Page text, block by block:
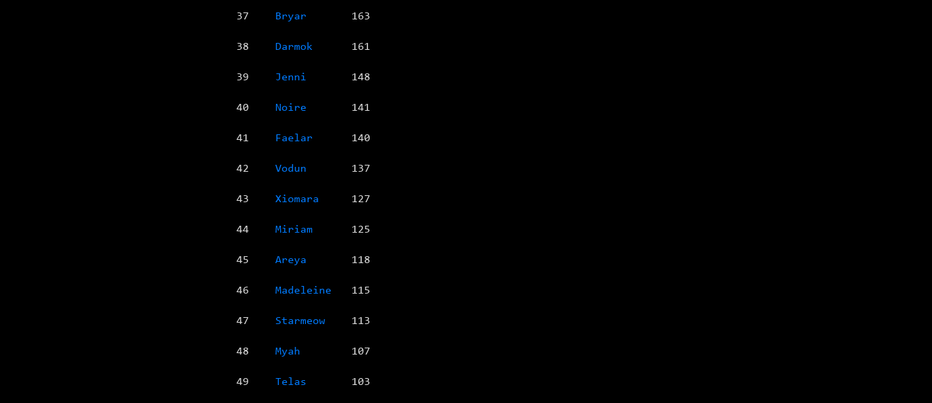
37 Bryar 163
38 Darmok 161
39 Jenni 148
40 Noire 141
41 Faelar 140
42 Vodun 137
43 Xiomara 127
44 Miriam 125
45 Areya 118
46 Madeleine 115
47 Starmeow 113
48 Myah 107
49 Telas 103